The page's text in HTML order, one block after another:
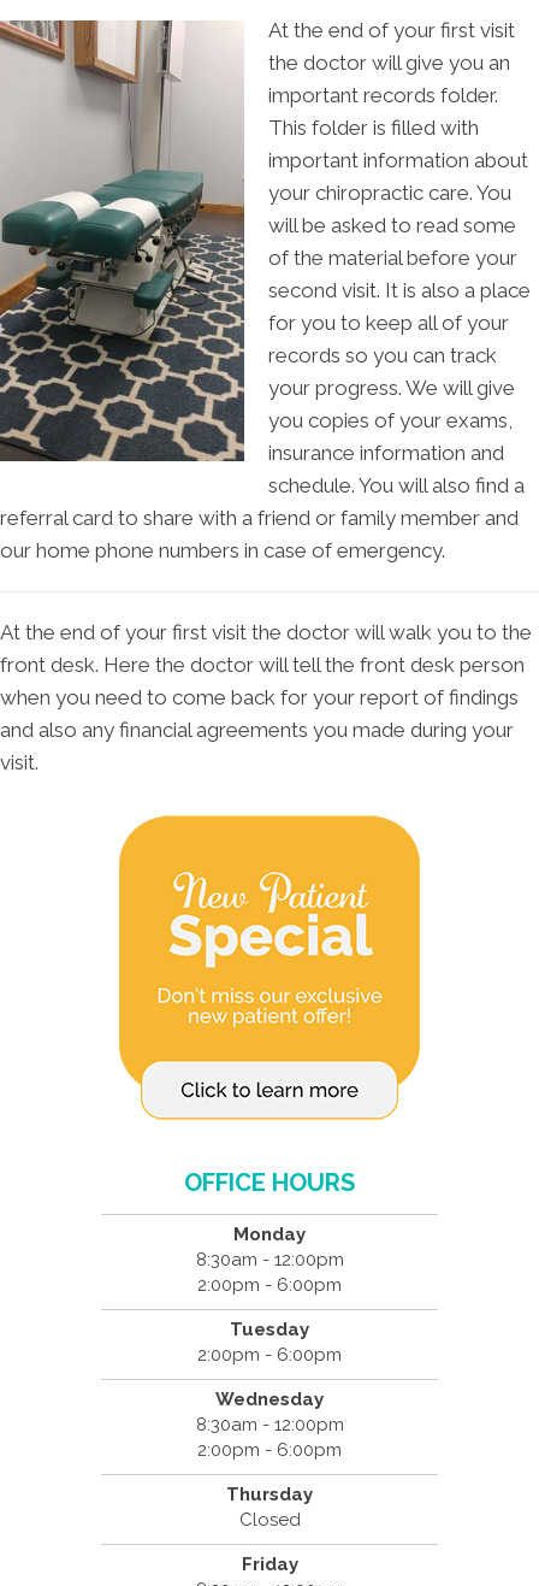
At the end of your first visit
the doctor will give you an
important records folder.
This folder is filled with
important information about
your chiropractic care. You
will be asked to read some
of the material before your
second visit. It is also a place
for you to keep all of your
records so you can track
your progress. We will give
you copies of your exams,
insurance information and
schedule. You will also find a
referral card to share with a friend or family member and
our home phone numbers in case of emergency.
At the end of your first visit the doctor will walk you to the
front desk. Here the doctor will tell the front desk person
when you need to come back for your report of findings
and also any financial agreements you made during your
visit.
OFFICE HOURS
Monday
8:30am - 12:00pm
2:00pm - 6:00pm
Tuesday
2:00pm - 6:00pm
Wednesday
8:30am - 12:00pm
2:00pm - 6:00pm
Thursday
Closed
Friday